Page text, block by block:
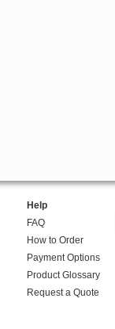
Help
FAQ
How to Order
Payment Options
Product Glossary
Request a Quote